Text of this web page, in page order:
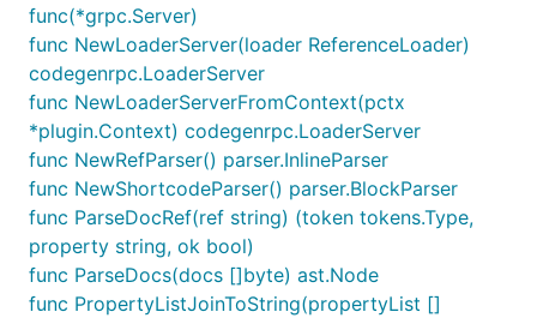
func(*grpc.Server)
func NewLoaderServer(loader ReferenceLoader)
codegenrpc.LoaderServer
func NewLoaderServerFromContext(pctx
*plugin.Context) codegenrpc.LoaderServer
func NewRefParser() parser.InlineParser
func NewShortcodeParser() parser.BlockParser
func ParseDocRef(ref string) (token tokens.Type,
property string, ok bool)
func ParseDocs(docs []byte) ast.Node
func PropertyListJoinToString(propertyList []